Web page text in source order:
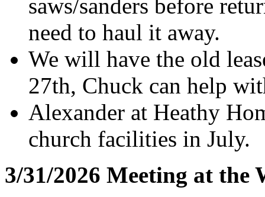
saws/sanders before
need to haul it away.
We will have the old
27th, Chuck can help
Alexander at Heathy
church facilities in July.
3/31/2026 Meeting at the